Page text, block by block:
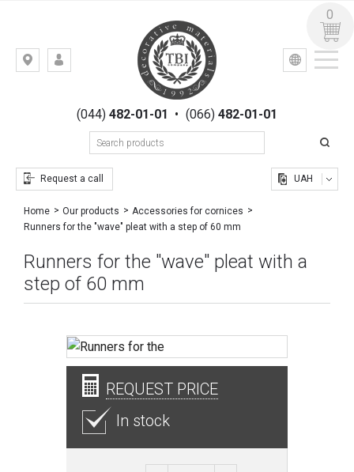
Kiev,
Gogolevskaya,
(044)482-01-01 • (066) 482-01-01
Request a call
УКР РУС
UAH
0
Home Our products
Accessories for cornices
Runners for the "wave" pleat with a step of 60 mm
Runners for the "wave" pleat with a
step of 60 mm
REQUEST PRICE
In stock